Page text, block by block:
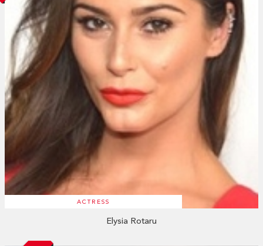
ACTRESS
Elysia Rotaru